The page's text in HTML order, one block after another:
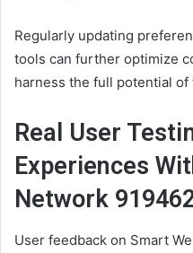
Regularly updating
tools can further optimize
harness the full potential of
Real User
Experiences
Network
User feedback on Smart